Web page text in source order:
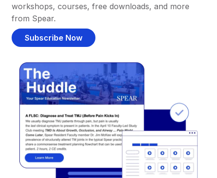
workshops, courses, free downloads, and more
from Spear.
Subscribe Now